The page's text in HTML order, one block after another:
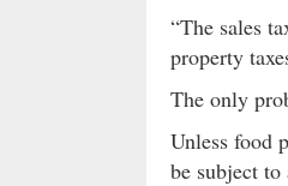
“The sales
property
The only
Unless food
be subject